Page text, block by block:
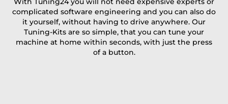
Coupon code
complicated software engineering and you can also do
it yourself, without having to drive anywhere. Our
Tuning-Kits are so simple, that you can tune your
machine at home within seconds, with just the press
of a button.